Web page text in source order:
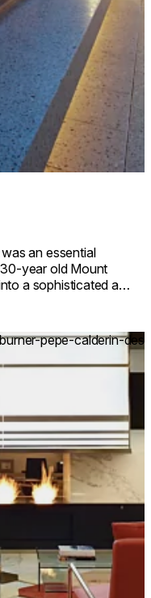
an essential
year old Mount
a sophisticated all